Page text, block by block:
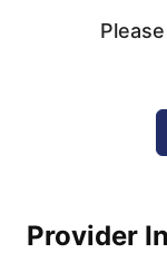
Provider